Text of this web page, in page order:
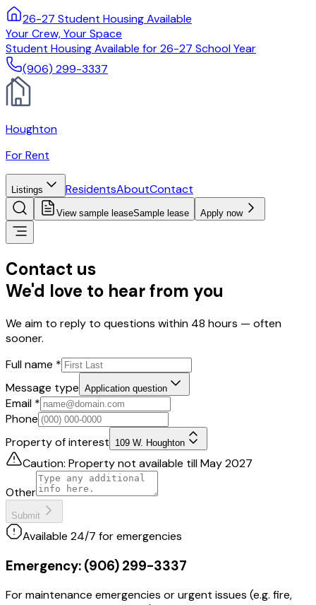
26-27 Student Housing Available
Your Crew, Your Space
Student Housing Available for 26-27 School Year
(906) 299-3337
Houghton
For Rent
Listings ResidentsAboutContact
View sample leaseSample lease Apply now
Contact us
We'd love to hear from you
We aim to reply to questions within 48 hours — often
sooner.
Full name *
Message type Application question
Email *
Phone
Property of interest
109 W. Houghton
Caution: Property not available till May 2027
Other
Submit
Available 24/7 for emergencies
Emergency: (906) 299-3337
For maintenance emergencies or urgent issues (e.g. fire,